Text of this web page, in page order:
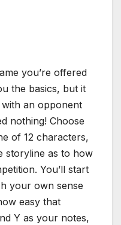
you’re offered
the basics, but it
an opponent
nothing! Choose
of 12 characters,
storyline as to how
You’ll start
your own sense
easy that
Y as your notes,